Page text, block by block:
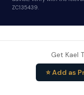
ZC135439.
Get Kael
⭐ Add as